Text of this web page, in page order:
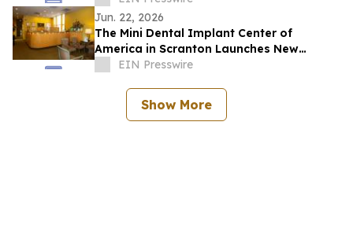
Jun. 22, 2026
The Mini Dental Implant Center of
America in Scranton Launches New
Website With 50-Video Patient Education
EIN Presswire
Show More